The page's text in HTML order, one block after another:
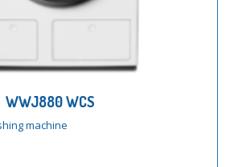
WWJ880 WCS
machine